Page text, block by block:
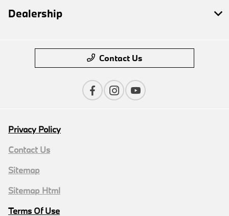
Dealership
Contact Us
Privacy Policy
Contact Us
Sitemap
Sitemap Html
Terms Of Use